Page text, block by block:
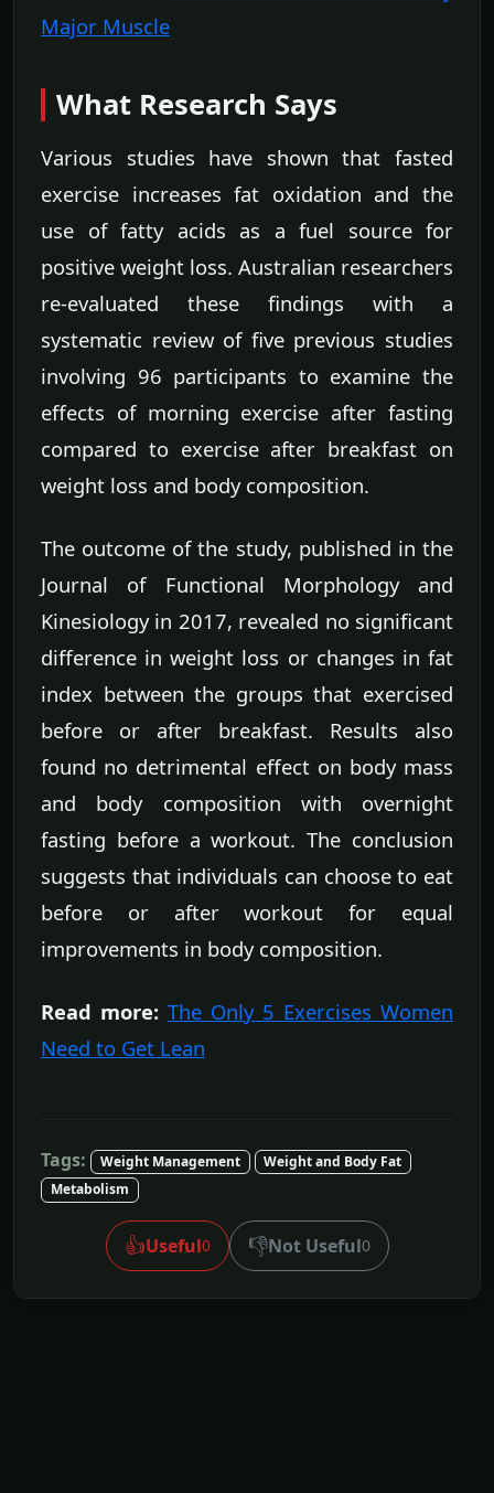
Major Muscle
What Research Says
Various studies have shown that fasted
exercise increases fat oxidation and the
use of fatty acids as a fuel source for
positive weight loss. Australian researchers
re-evaluated these findings with a
systematic review of five previous studies
involving 96 participants to examine the
effects of morning exercise after fasting
compared to exercise after breakfast on
weight loss and body composition.
The outcome of the study, published in the
Journal of Functional Morphology and
Kinesiology in 2017, revealed no significant
difference in weight loss or changes in fat
index between the groups that exercised
before or after breakfast. Results also
found no detrimental effect on body mass
and body composition with overnight
fasting before a workout. The conclusion
suggests that individuals can choose to eat
before or after workout for equal
improvements in body composition.
Read more: The Only 5 Exercises Women
Need to Get Lean
Tags: Weight Management
Weight and Body Fat
Metabolism
👍Useful0 👎Not Useful0